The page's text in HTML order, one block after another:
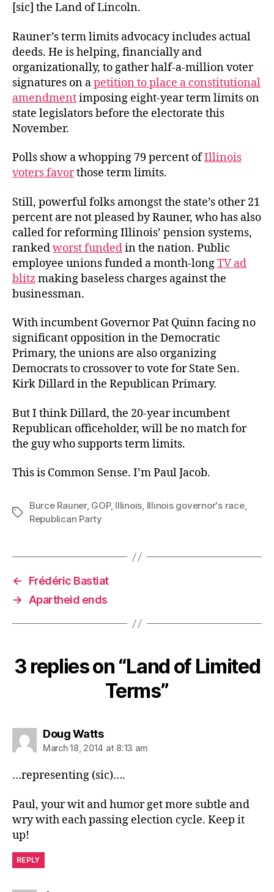
[sic] the Land of Lincoln.
Rauner’s term limits advocacy includes actual
deeds. He is helping, financially and
organizationally, to gather half-a-million voter
signatures on apetition to place a constitutional
amendmentimposing eight-year term limits on
state legislators before the electorate this
November.
Polls show a whopping 79 percent ofIllinois
voters favorthose term limits.
Still, powerful folks amongst the state’s other 21
percent are not pleased by Rauner, who has also
called for reforming Illinois’ pension systems,
rankedworst fundedin the nation. Public
employee unions funded a month-longTV ad
blitzmaking baseless charges against the
businessman.
With incumbent Governor Pat Quinn facing no
significant opposition in the Democratic
Primary, the unions are also organizing
Democrats to crossover to vote for State Sen.
Kirk Dillard in the Republican Primary.
But I think Dillard, the 20-year incumbent
Republican officeholder, will be no match for
the guy who supports term limits.
This is Common Sense. I’m Paul Jacob.
Tags
Burce Rauner, GOP, Illinois, Illinois governor's race,
Republican Party
←
Frédéric Bastiat
→
Apartheid ends
3 replies on “Land of Limited
Terms”
Doug Wattssays:
March 18, 2014 at 8:13 am
…representing (sic)….
Paul, your wit and humor get more subtle and
wry with each passing election cycle. Keep it
up!
REPLY